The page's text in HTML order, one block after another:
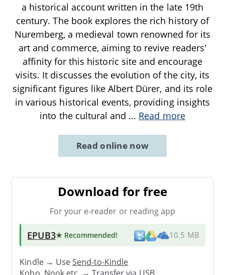
a historical account written in the late 19th
century. The book explores the rich history of
Nuremberg, a medieval town renowned for its
art and commerce, aiming to revive readers'
affinity for this historic site and encourage
visits. It discusses the evolution of the city, its
significant figures like Albert Dürer, and its role
in various historical events, providing insights
into the cultural and ... Read more
Read online now
Download for free
For your e-reader or reading app
EPUB3★ Recommended! 10.5 MB
Kindle → UseSend-to-Kindle